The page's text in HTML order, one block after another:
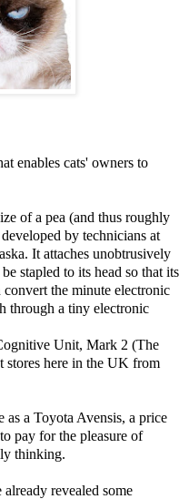
enables cats' owners to
of a pea (and thus roughly
by technicians at
It attaches unobtrusively
stapled to its head so that its
convert the minute electronic
through a tiny electronic
Unit, Mark 2 (The
here in the UK from
as a Toyota Avensis, a price
pay for the pleasure of
thinking.
revealed some